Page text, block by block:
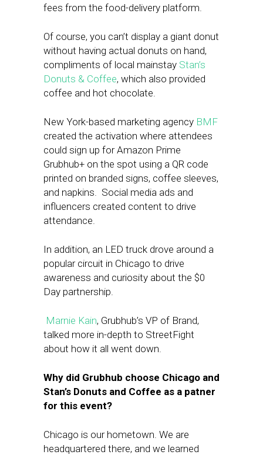
fees from the food-delivery platform.
Of course, you can’t display a giant donut
without having actual donuts on hand,
compliments of local mainstay Stan’s
Donuts & Coffee, which also provided
coffee and hot chocolate.
New York-based marketing agency BMF
created the activation where attendees
could sign up for Amazon Prime
Grubhub+ on the spot using a QR code
printed on branded signs, coffee sleeves,
and napkins. Social media ads and
influencers created content to drive
attendance.
In addition, an LED truck drove around a
popular circuit in Chicago to drive
awareness and curiosity about the $0
Day partnership.
Marnie Kain, Grubhub’s VP of Brand,
talked more in-depth to StreetFight
about how it all went down.
Why did Grubhub choose Chicago and
Stan’s Donuts and Coffee as a patner
for this event?
Chicago is our hometown. We are
headquartered there, and we learned